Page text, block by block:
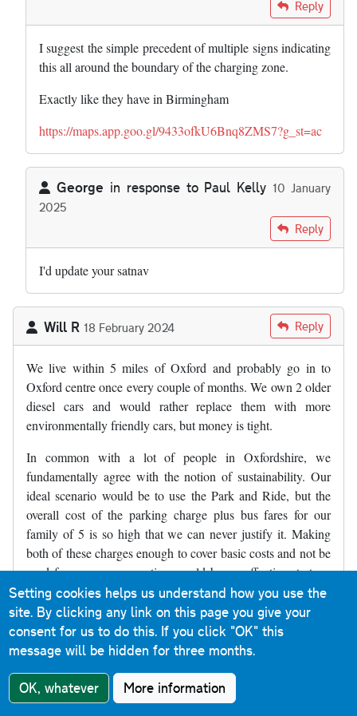
Reply
I suggest the simple precedent of multiple signs indicating
this all around the boundary of the charging zone.
Exactly like they have in Birmingham
https://maps.app.goo.gl/9433ofkU6Bnq8ZMS7?g_st=ac
George in response to Paul Kelly 10 January
2025
Paul KellyReply
I'd update your satnav
Will R 18 February 2024 Reply
We live within 5 miles of Oxford and probably go in to
Oxford centre once every couple of months. We own 2 older
diesel cars and would rather replace them with more
environmentally friendly cars, but money is tight.
In common with a lot of people in Oxfordshire, we
fundamentally agree with the notion of sustainability. Our
ideal scenario would be to use the Park and Ride, but the
overall cost of the parking charge plus bus fares for our
family of 5 is so high that we can never justify it. Making
both of these charges enough to cover basic costs and not be
used for revenue generation would be an effective strategy
alongside expanding the ZEZ and introducing bus gates. As
things are currently proposed, we will simply end up not
travelling into Oxford because there will be no economical
way for us to do so, and ironically will often travel further
carbon footprint (but at least keeping our costs within
budget).
Setting cookies helps us understand how you use the
site. By clicking any link on this page you give your
consent for us to do this. If you click "OK" this
message will be hidden for three months.
OK, whatever More information